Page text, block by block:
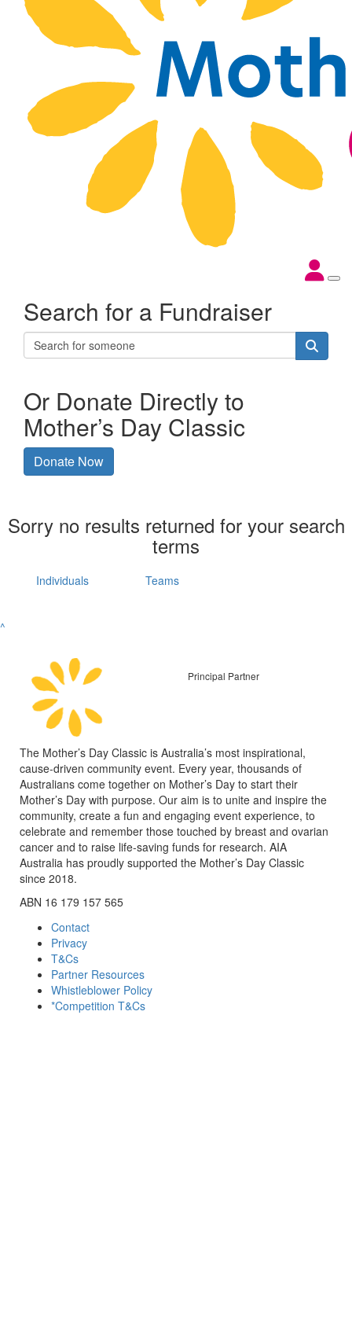
Search for a Fundraiser
Or Donate Directly to
Mother’s Day Classic
Donate Now
Sorry no results returned for your search
terms
Individuals Teams
^
Principal Partner
The Mother’s Day Classic is Australia’s most inspirational,
cause-driven community event. Every year, thousands of
Australians come together on Mother’s Day to start their
Mother’s Day with purpose. Our aim is to unite and inspire the
community, create a fun and engaging event experience, to
celebrate and remember those touched by breast and ovarian
cancer and to raise life-saving funds for research. AIA
Australia has proudly supported the Mother’s Day Classic
since 2018.
ABN 16 179 157 565
Contact
Privacy
T&Cs
Partner Resources
Whistleblower Policy
*Competition T&Cs